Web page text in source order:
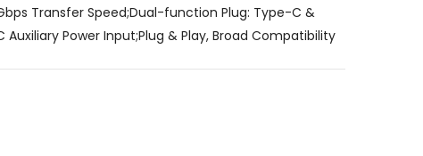
Transfer Speed;Dual-function Plug: Type-C &
Power Input;Plug & Play, Broad Compatibility